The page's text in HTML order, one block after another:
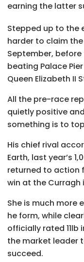
earning the latter
Stepped up to the
harder to claim
September,
beating Palace
Queen Elizabeth II
All the pre-race
quietly positive
something is to
His chief rival
Earth, last year’s
returned to action
win at the Curragh
She is much more
he form, while
officially rated 11lb
the market leader
succeed.